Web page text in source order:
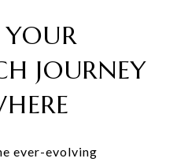
JOURNEY
ever-evolving